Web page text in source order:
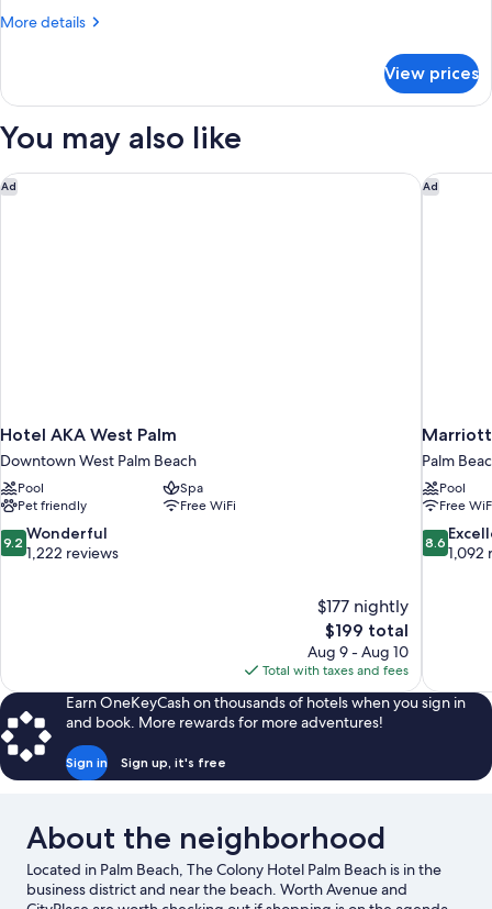
Two
More details
More
Two
Room
View prices
You may also like
Ad
Hotel AKA West Palm
Downtown West Palm Beach
Pool
Spa
Pet friendly
Free WiFi
9.2
out
9.2 Wonderful
1,222 reviews
$177 nightly
The
price
is
$199
$199 total
Aug 9 - Aug 10
Total with taxes and fees
Hotel AKA West Palm Ad
Palm
Pool
Free
8.6
out
8.6
1,092
Earn OneKeyCash on thousands of hotels when you sign in
and book. More rewards for more adventures!
Sign in Sign up, it's free
About the neighborhood
Located in Palm Beach, The Colony Hotel Palm Beach is in the
business district and near the beach. Worth Avenue and